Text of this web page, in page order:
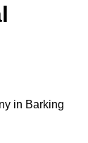
in Barking